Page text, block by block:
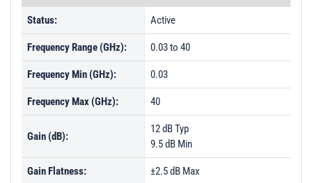
PL52697 - Unit Data
PL52698 - Unit Data
PL52699 - Unit Data
PL52700 - Unit Data
PL52701 - Unit Data
PL52722 - Unit Data
Status: Active
Frequency Range (GHz): 0.03 to 40
Frequency Min (GHz): 0.03
Frequency Max (GHz): 40
Gain (dB):
12 dB Typ
9.5 dB Min
Gain Flatness: ±2.5 dB Max